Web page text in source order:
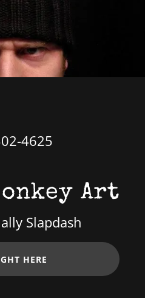
4625
Art
Slapdash
HERE